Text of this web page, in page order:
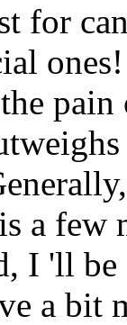
for
ones!
pain
a few
I 'll
a bit